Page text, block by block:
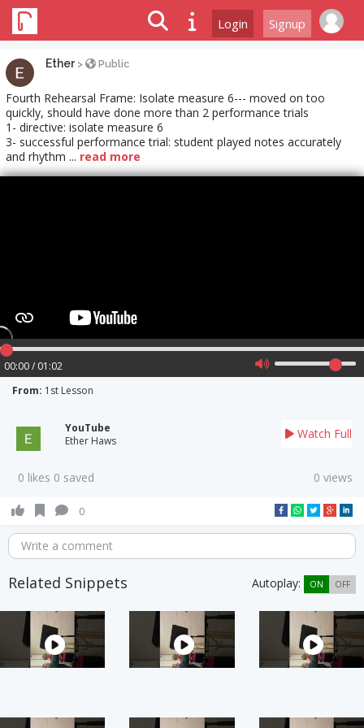
Login Signup
Ether > Public
Fourth Rehearsal Frame: Isolate measure 6--- moved on too
quickly, should have done more than 2 performance trials
1- directive: isolate measure 6
3- successful performance trial: student played notes accurately
and rhythm ... read more
00:00 / 01:02
From: 1st Lesson
YouTube
Ether Haws
Watch Full
0 likes 0 saved 0 views
0
Write a comment
Related Snippets Autoplay: ON OFF